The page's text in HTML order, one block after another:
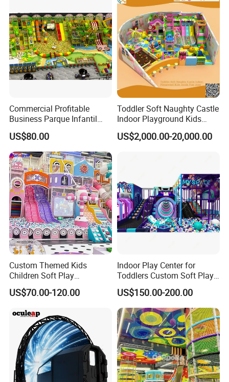
Commercial Profitable
Business Parque Infantil
Kids Indoor Playground Soft
Play Park Amusement
Children Playroom
Equipment
US$80.00
Toddler Soft Naughty Castle
Indoor Playground Kids
Inside Play Area
US$2,000.00-20,000.00
Custom Themed Kids
Children Soft Play
Commercial Indoor
Playground by Guangzhou
US$70.00-120.00
Indoor Play Center for
Toddlers Custom Soft Play
Equipment Children's Indoor
Playground
US$150.00-200.00